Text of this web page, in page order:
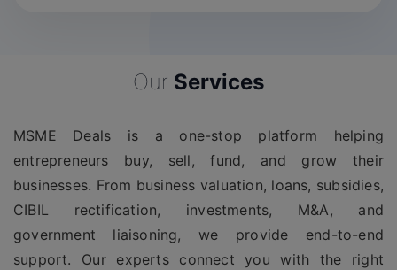
Our Services
MSME Deals is a one-stop platform helping
entrepreneurs buy, sell, fund, and grow their
businesses. From business valuation, loans, subsidies,
CIBIL rectification, investments, M&A, and
government liaisoning, we provide end-to-end
support. Our experts connect you with the right